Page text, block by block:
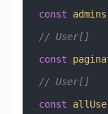
const admins
// User[]
const
// User[]
const